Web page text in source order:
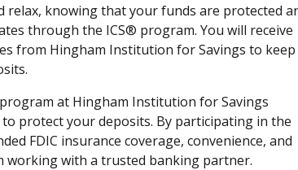
relax, knowing that your funds are protected
through the ICS® program. You will receive
from Hingham Institution for Savings to keep
at Hingham Institution for Savings
protect your deposits. By participating in the
FDIC insurance coverage, convenience, and
working with a trusted banking partner.